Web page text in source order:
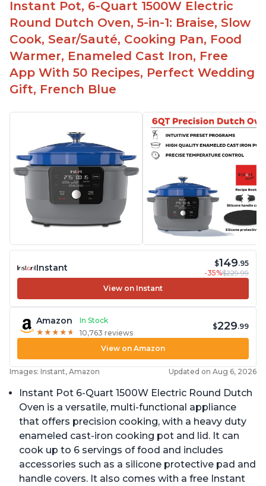
Instant Pot, 6-Quart 1500W Electric
Round Dutch Oven, 5-in-1: Braise, Slow
Cook, Sear/Sauté, Cooking Pan, Food
Warmer, Enameled Cast Iron, Free
App With 50 Recipes, Perfect Wedding
Gift, French Blue
Instant $149.95
-35%$229.99
View on Instant
Amazon
In Stock
★ ★ ★ ★ ★
★ ★ ★ ★ ★ 10,763 reviews
$229.99
View on Amazon
Images: Instant, Amazon Updated on Aug 6, 2026
Instant Pot 6-Quart 1500W Electric Round Dutch
Oven is a versatile, multi-functional appliance
that offers precision cooking, with a heavy duty
enameled cast-iron cooking pot and lid. It can
cook up to 6 servings of food and includes
accessories such as a silicone protective pad and
handle covers. It also comes with a free Instant